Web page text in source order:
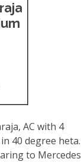
AC with 4
40 degree heta.
to Mercedes